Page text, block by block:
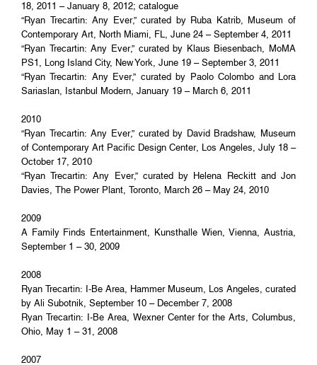
18, 2011 – January 8, 2012; catalogue
“Ryan Trecartin: Any Ever,” curated by Ruba Katrib, Museum of
Contemporary Art, North Miami, FL, June 24 – September 4, 2011
“Ryan Trecartin: Any Ever,” curated by Klaus Biesenbach, MoMA
PS1, Long Island City, New York, June 19 – September 3, 2011
“Ryan Trecartin: Any Ever,” curated by Paolo Colombo and Lora
Sariaslan, Istanbul Modern, January 19 – March 6, 2011
2010
“Ryan Trecartin: Any Ever,” curated by David Bradshaw, Museum
of Contemporary Art Pacific Design Center, Los Angeles, July 18 –
October 17, 2010
“Ryan Trecartin: Any Ever,” curated by Helena Reckitt and Jon
Davies, The Power Plant, Toronto, March 26 – May 24, 2010
2009
A Family Finds Entertainment, Kunsthalle Wien, Vienna, Austria,
September 1 – 30, 2009
2008
Ryan Trecartin: I-Be Area, Hammer Museum, Los Angeles, curated
by Ali Subotnik, September 10 – December 7, 2008
Ryan Trecartin: I-Be Area, Wexner Center for the Arts, Columbus,
Ohio, May 1 – 31, 2008
2007